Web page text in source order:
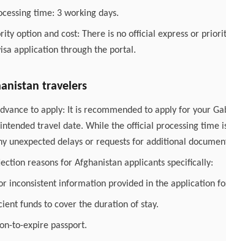
time: 3 working days.
option and cost: There is no official express or
application through the portal.
travelers
to apply: It is recommended to apply for your
travel date. While the official processing time
unexpected delays or requests for additional
reasons for Afghanistan applicants specifically:
inconsistent information provided in the application
funds to cover the duration of stay.
to-expire passport.